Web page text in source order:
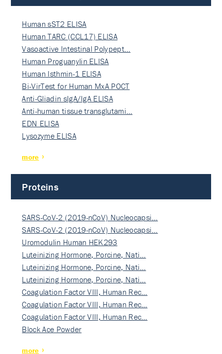
Human sST2 ELISA
Human TARC (CCL17) ELISA
Vasoactive Intestinal Polypept…
Human Proguanylin ELISA
Human Isthmin-1 ELISA
Bi-VirTest for Human MxA POCT
Anti-Gliadin sIgA/IgA ELISA
Anti-human tissue transglutami…
EDN ELISA
Lysozyme ELISA
more
Proteins
SARS-CoV-2 (2019-nCoV) Nucleocapsi…
SARS-CoV-2 (2019-nCoV) Nucleocapsi…
Uromodulin Human HEK293
Luteinizing Hormone, Porcine, Nati…
Luteinizing Hormone, Porcine, Nati…
Luteinizing Hormone, Porcine, Nati…
Coagulation Factor VIII, Human Rec…
Coagulation Factor VIII, Human Rec…
Coagulation Factor VIII, Human Rec…
Block Ace Powder
more